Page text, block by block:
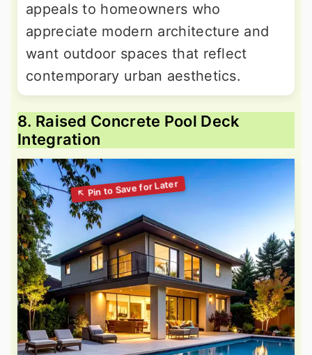
appeals to homeowners who
appreciate modern architecture and
want outdoor spaces that reflect
contemporary urban aesthetics.
8. Raised Concrete Pool Deck
Integration